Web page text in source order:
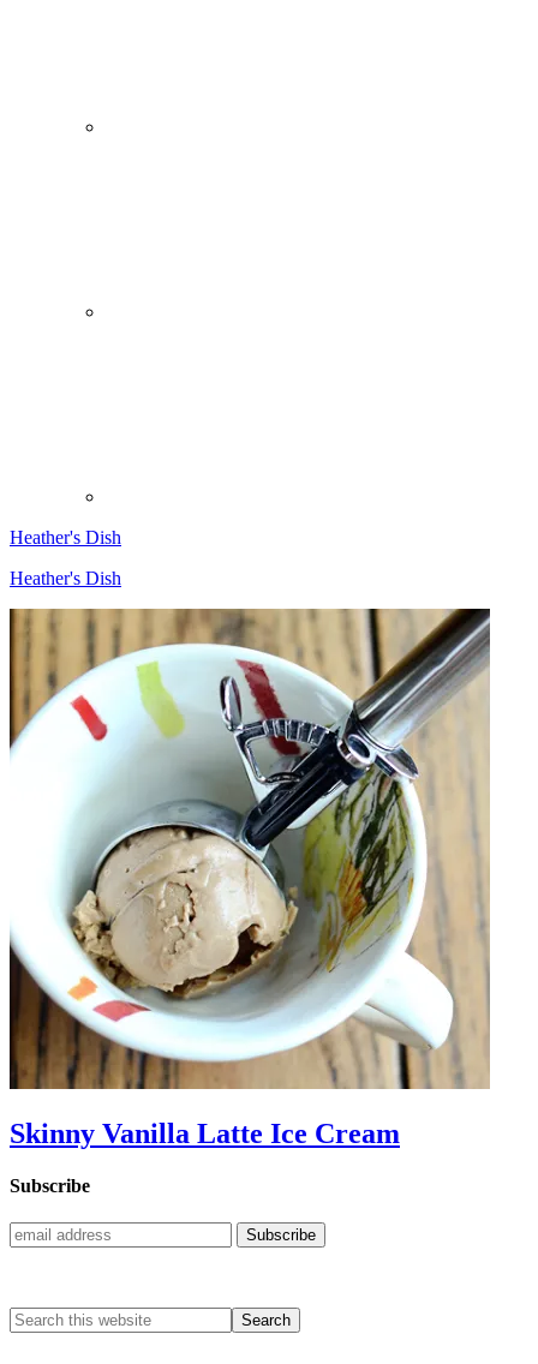
Heather's Dish
Heather's Dish
Skinny Vanilla Latte Ice Cream
Subscribe